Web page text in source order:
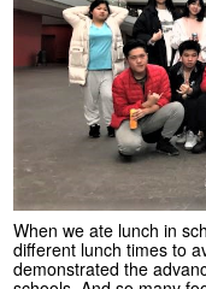
When we ate lunch in
different lunch times to
demonstrated the